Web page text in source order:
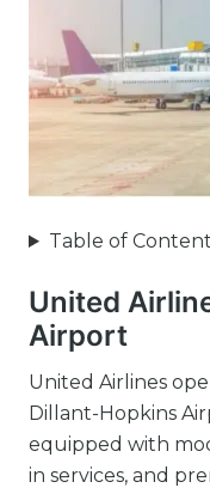
Table of
United
Airport
United Airlines
Dillant-Hopkins
equipped with
in services, and